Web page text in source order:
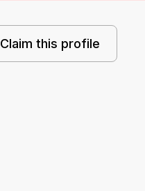
Claim this profile